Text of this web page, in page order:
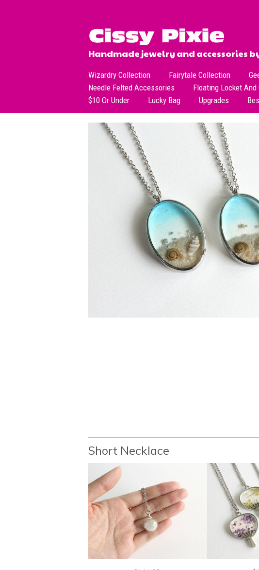
Handmade jewelry and accessories
Wizardry Collection Fairytale Collection
Needle Felted Accessories
Floating Locket And
$10 Or Under
Lucky Bag Upgrades
Short Necklace